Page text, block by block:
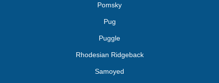
Pomsky
Pug
Puggle
Rhodesian Ridgeback
Samoyed